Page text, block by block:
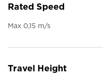
Rated Speed
Max 0,15 m/s
Travel Height